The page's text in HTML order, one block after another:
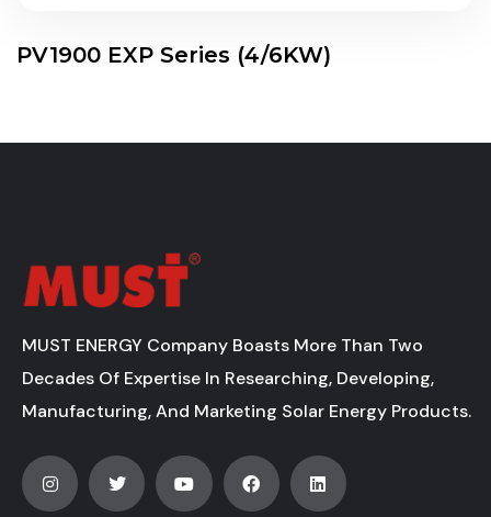
PV1900 EXP Series (4/6KW)
MUST ENERGY Company Boasts More Than Two
Decades Of Expertise In Researching, Developing,
Manufacturing, And Marketing Solar Energy Products.